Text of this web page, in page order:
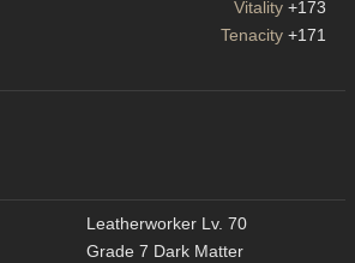
Vitality +173
Tenacity +171
Leatherworker Lv. 70
Grade 7 Dark Matter